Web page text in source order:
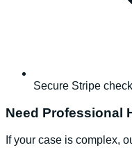
Secure Stripe
Need Professional
If your case is complex,